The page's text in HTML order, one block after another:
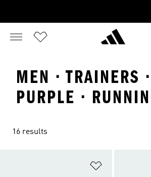
MEN · TRAINERS ·
PURPLE ·
16 results